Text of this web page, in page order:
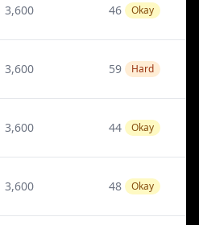
3,600 46 Okay
3,600 59 Hard
3,600 44 Okay
3,600 48 Okay